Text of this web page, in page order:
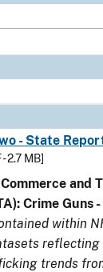
- State
- 2.7 MB]
and
Crime Guns
within
trends